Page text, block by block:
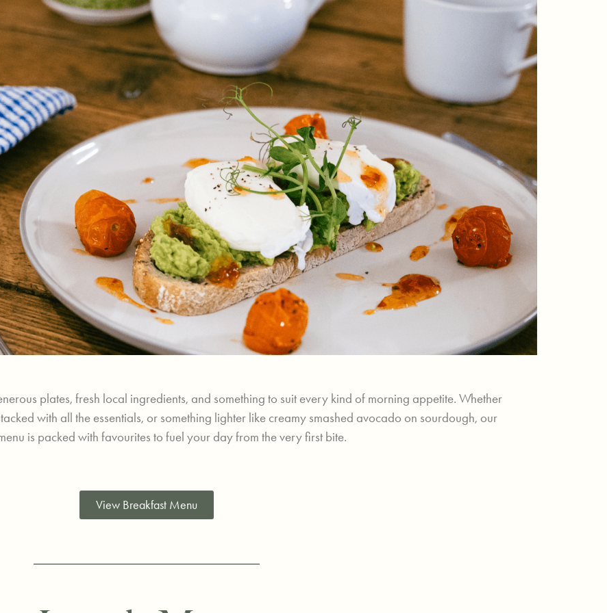
plates, fresh local ingredients, and something to suit every kind of morning appetite. Whether
with all the essentials, or something lighter like creamy smashed avocado on sourdough, our
is packed with favourites to fuel your day from the very first bite.
View Breakfast Menu